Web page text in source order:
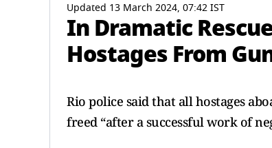
Updated 13 March 2024, 07:42 IST
In Dramatic
Hostages From
Rio police said that all hostages
freed “after a successful work of